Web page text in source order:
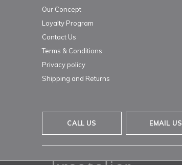
Our Concept
Loyalty Program
Contact Us
Terms & Conditions
Privacy policy
Shipping and Returns
CALL US EMAIL US